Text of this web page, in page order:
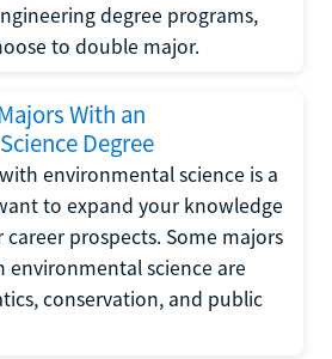
degree programs,
to double major.
With an
Degree
environmental science is a
to expand your knowledge
prospects. Some majors
science are
conservation, and public